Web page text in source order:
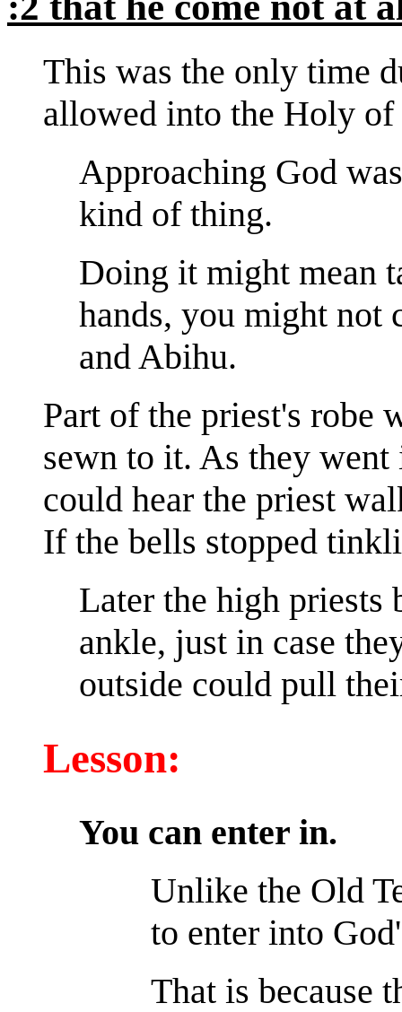
This was the only time
allowed into the Holy
Approaching God
kind of thing.
Doing it might mean
hands, you might not
and Abihu.
Part of the priest's robe
sewn to it. As they went
could hear the priest
If the bells stopped
Later the high priests
ankle, just in case
outside could pull
Lesson:
You can enter in.
Unlike the Old
to enter into
That is because